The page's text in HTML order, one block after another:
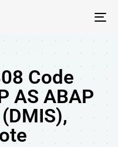
Code
AS ABAP